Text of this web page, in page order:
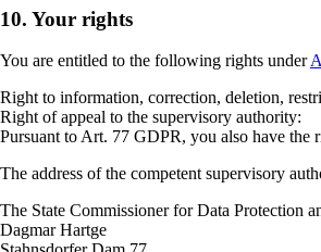
10. Your rights
You are entitled to the following rights under
Right to information, correction, deletion,
Right of appeal to the supervisory authority:
Pursuant to Art. 77 GDPR, you also have
The address of the competent supervisory
The State Commissioner for Data Protection
Dagmar Hartge